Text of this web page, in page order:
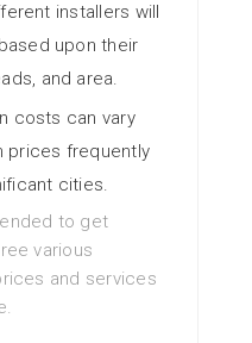
installers will
upon their
and area.
costs can vary
prices frequently
cities.
to get
various
and services